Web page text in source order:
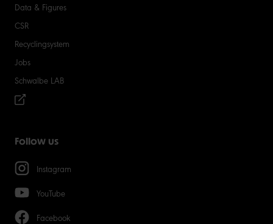
Data & Figures
CSR
Recyclingsystem
Jobs
Schwalbe LAB
Follow us
Instagram
YouTube
Facebook